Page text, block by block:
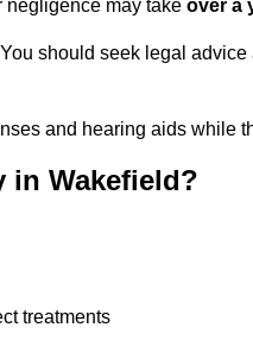
may take over a
should seek legal
and hearing aids while
in Wakefield?
treatments